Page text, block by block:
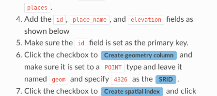
places .
Add the
id , place_name , and elevation
fields as
shown below
Make sure the
id
field is set as the primary key.
Click the checkbox to
Create geometry column
and
make sure it is set to a
POINT
type and leave it
named
geom and specify 4326 as the SRID
.
Click the checkbox to
Create spatial index and click